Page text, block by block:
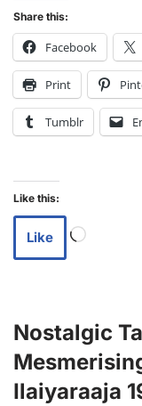
Share this:
Facebook
Print
Tumblr
Like this:
Like
Nostalgic
Ilaiyaraaja